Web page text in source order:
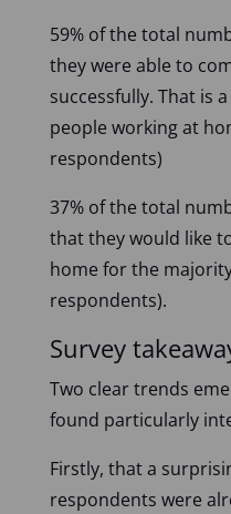
59% of the total
they were able to
successfully. That is
people working at
respondents)
37% of the total
that they would like
home for the
respondents).
Survey
Two clear trends
found particularly
Firstly, that a
respondents were